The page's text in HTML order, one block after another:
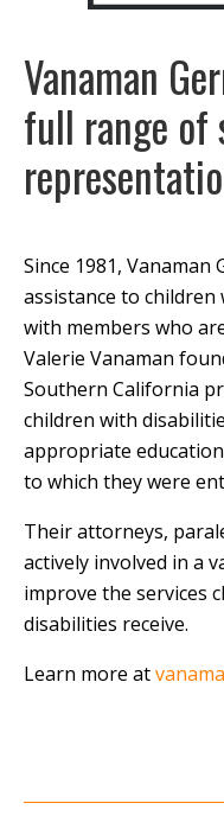
Vanaman
full range of
Since 1981, Vanaman
assistance to
with members who
Valerie Vanaman
Southern California
children with
appropriate
to which they were
Their attorneys,
actively involved in a
improve the services
disabilities receive.
Learn more at